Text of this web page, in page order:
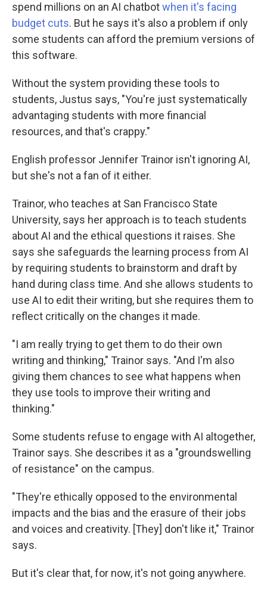
spend millions on an AI chatbotwhen it's facing
budget cuts. But he says it's also a problem if only
some students can afford the premium versions of
this software.
Without the system providing these tools to
students, Justus says, "You're just systematically
advantaging students with more financial
resources, and that's crappy."
English professor Jennifer Trainor isn't ignoring AI,
but she's not a fan of it either.
Trainor, who teaches at San Francisco State
University, says her approach is to teach students
about AI and the ethical questions it raises. She
says she safeguards the learning process from AI
by requiring students to brainstorm and draft by
hand during class time. And she allows students to
use AI to edit their writing, but she requires them to
reflect critically on the changes it made.
"I am really trying to get them to do their own
writing and thinking," Trainor says. "And I'm also
giving them chances to see what happens when
they use tools to improve their writing and
thinking."
Some students refuse to engage with AI altogether,
Trainor says. She describes it as a "groundswelling
of resistance" on the campus.
"They're ethically opposed to the environmental
impacts and the bias and the erasure of their jobs
and voices and creativity. [They] don't like it," Trainor
says.
But it's clear that, for now, it's not going anywhere.